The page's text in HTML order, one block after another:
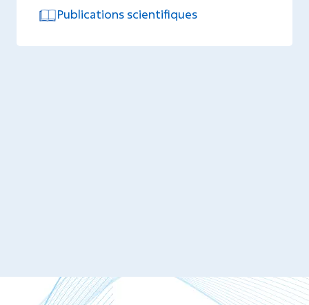
Publications scientifiques